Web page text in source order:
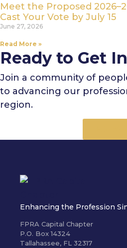
Meet the Proposed
Cast Your Vote by July 15
June 27, 2026
Read More »
Ready to Get
Join a community of
to advancing our
region.
Enhancing the Profession
FPRA Capital Chapter
P.O. Box 14324
Tallahassee, FL 32317